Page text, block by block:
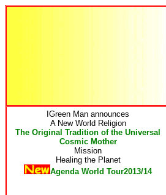
IGreen Man announces
A New World Religion
The Original Tradition of the Universal
Cosmic Mother
Mission
Healing the Planet
Agenda World Tour2013/14